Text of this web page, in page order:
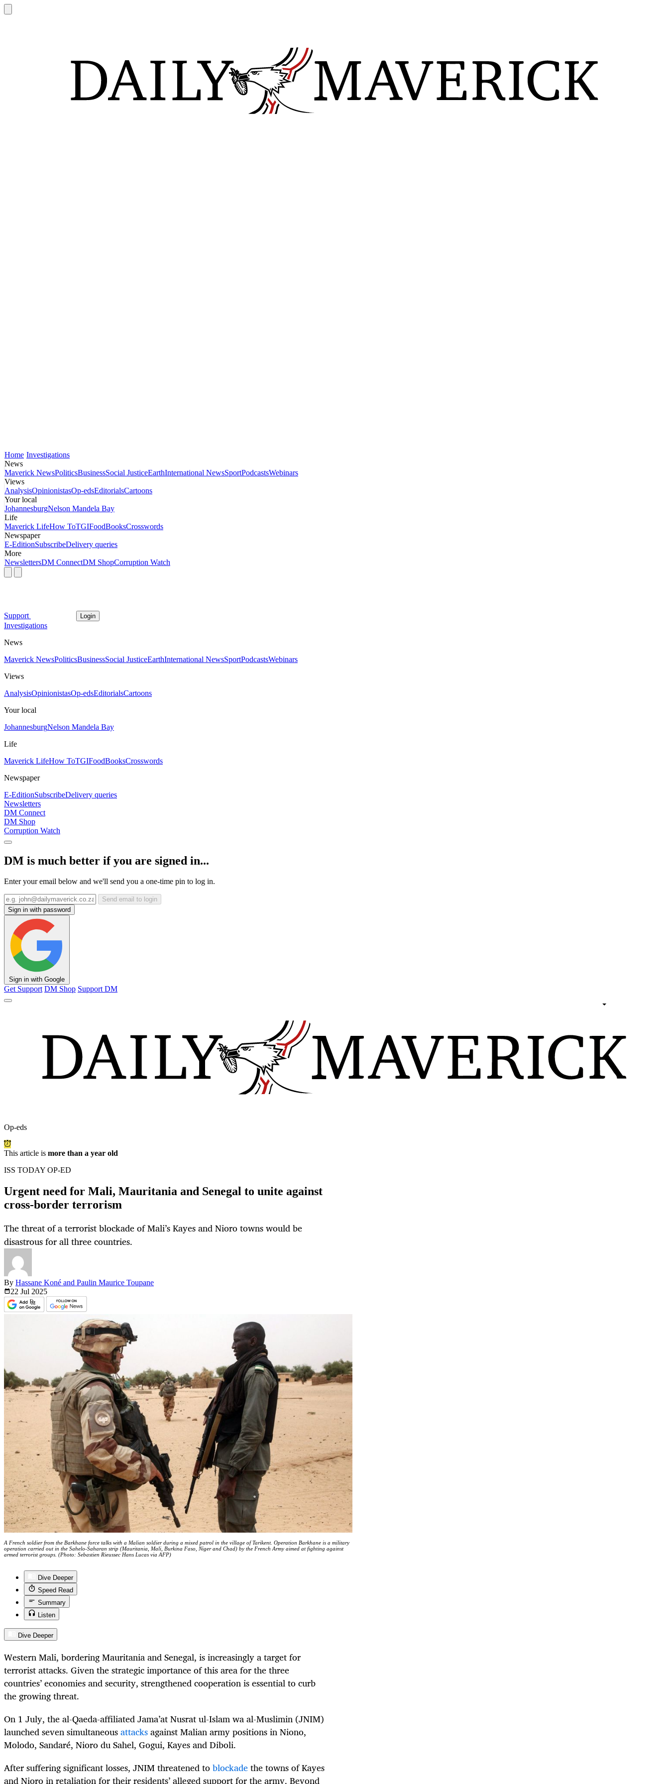
Home Investigations
News
Maverick NewsPoliticsBusinessSocial JusticeEarthInternational NewsSportPodcastsWebinars
Views
AnalysisOpinionistasOp-edsEditorialsCartoons
Your local
JohannesburgNelson Mandela Bay
Life
Maverick LifeHow ToTGIFoodBooksCrosswords
Newspaper
E-EditionSubscribeDelivery queries
More
NewslettersDM ConnectDM ShopCorruption Watch
Support Login
Investigations
News
Maverick NewsPoliticsBusinessSocial JusticeEarthInternational NewsSportPodcastsWebinars
Views
AnalysisOpinionistasOp-edsEditorialsCartoons
Your local
JohannesburgNelson Mandela Bay
Life
Maverick LifeHow ToTGIFoodBooksCrosswords
Newspaper
E-EditionSubscribeDelivery queries
Newsletters
DM Connect
DM Shop
Corruption Watch
DM is much better if you are signed in...
Enter your email below and we'll send you a one-time pin to log in.
Send email to login
Sign in with password
Sign in with Google
Get Support DM Shop Support DM
Op-eds
This article is more than a year old
ISS TODAY OP-ED
Urgent need for Mali, Mauritania and Senegal to unite against
cross-border terrorism
The threat of a terrorist blockade of Mali’s Kayes and Nioro towns would be
disastrous for all three countries.
By Hassane Koné and Paulin Maurice Toupane
22 Jul 2025
A French soldier from the Barkhane force talks with a Malian soldier during a mixed patrol in the village of Tarikent. Operation Barkhane is a military
operation carried out in the Sahelo-Saharan strip (Mauritania, Mali, Burkina Faso, Niger and Chad) by the French Army aimed at fighting against
armed terrorist groups. (Photo: Sebastien Rieussec Hans Lucas via AFP)
Dive Deeper
Speed Read
Summary
Listen
Dive Deeper
Western Mali, bordering Mauritania and Senegal, is increasingly a target for
terrorist attacks. Given the strategic importance of this area for the three
countries’ economies and security, strengthened cooperation is essential to curb
the growing threat.
On 1 July, the al-Qaeda-affiliated Jama’at Nusrat ul-Islam wa al-Muslimin (JNIM)
launched seven simultaneousattacksagainst Malian army positions in Niono,
Molodo, Sandaré, Nioro du Sahel, Gogui, Kayes and Diboli.
After suffering significant losses, JNIM threatened toblockadethe towns of Kayes
and Nioro in retaliation for their residents’ alleged support for the army. Beyond